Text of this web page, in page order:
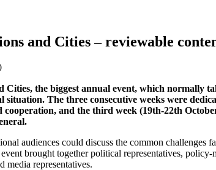
and Cities – reviewable
Cities, the biggest annual event, which normally
situation. The three consecutive weeks were
cooperation, and the third week (19th-22th
audiences could discuss the common
brought together political representatives,
media representatives.